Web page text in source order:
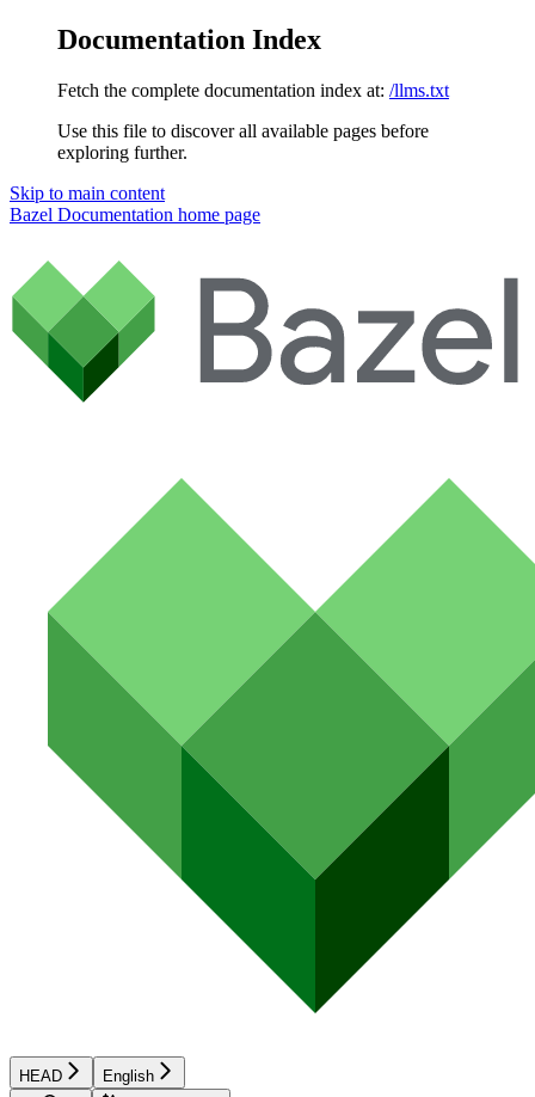
Documentation Index
Fetch the complete documentation index at: /llms.txt
Use this file to discover all available pages before
exploring further.
Skip to main content
Bazel Documentation home page
HEAD English